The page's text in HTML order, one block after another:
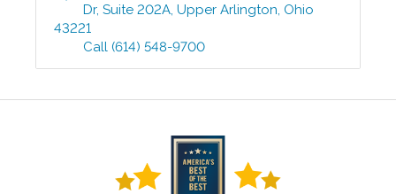
Dr, Suite 202A ,Upper Arlington Ohio
43221
Call (614) 548-9700